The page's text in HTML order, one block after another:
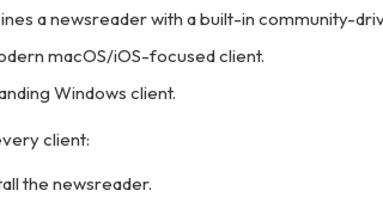
a newsreader with a built-in community-
macOS/iOS-focused client.
Windows client.
client:
the newsreader.